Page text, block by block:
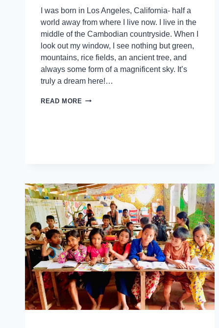
I was born in Los Angeles, California- half a
world away from where I live now. I live in the
middle of the Cambodian countryside. When I
look out my window, I see nothing but green,
mountains, rice fields, an ancient tree, and
always some form of a magnificent sky. It’s
truly a dream here!…
READ MORE